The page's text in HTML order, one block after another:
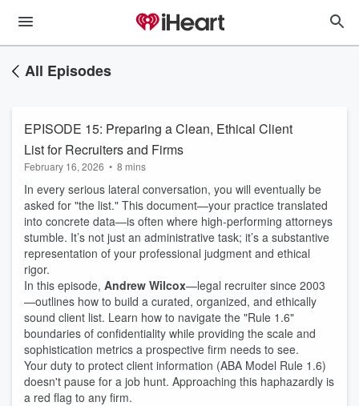
All Episodes
EPISODE 15: Preparing a Clean, Ethical Client
List for Recruiters and Firms
February 16, 2026 • 8 mins
In every serious lateral conversation, you will eventually be
asked for "the list." This document—your practice translated
into concrete data—is often where high-performing attorneys
stumble. It’s not just an administrative task; it’s a substantive
representation of your professional judgment and ethical
rigor.
In this episode, Andrew Wilcox—legal recruiter since 2003
—outlines how to build a curated, organized, and ethically
sound client list. Learn how to navigate the "Rule 1.6"
boundaries of confidentiality while providing the scale and
sophistication metrics a prospective firm needs to see.
Your duty to protect client information (ABA Model Rule 1.6)
doesn't pause for a job hunt. Approaching this haphazardly is
a red flag to any firm.